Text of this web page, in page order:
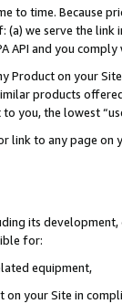
to time. Because
we serve the
API and you
Product on your
products
you, the lowest
link to any page
its
for:
equipment,
on your Site in